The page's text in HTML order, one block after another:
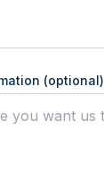
(optional)